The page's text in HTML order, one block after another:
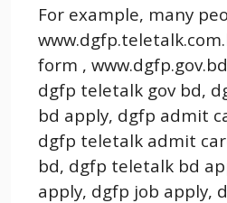
For example, many
form ,
dgfp teletalk gov bd,
bd apply, dgfp admit
dgfp teletalk admit
bd, dgfp teletalk bd
apply, dgfp job apply,